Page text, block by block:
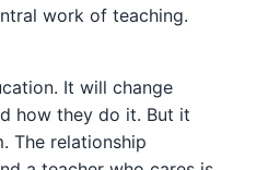
work of teaching.
It will change
how they do it. But it
The relationship